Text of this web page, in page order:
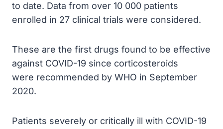
to date. Data from over 10 000 patients
enrolled in 27 clinical trials were considered.
These are the first drugs found to be effective
against COVID-19 since corticosteroids
were recommended by WHO in September
2020.
Patients severely or critically ill with COVID-19